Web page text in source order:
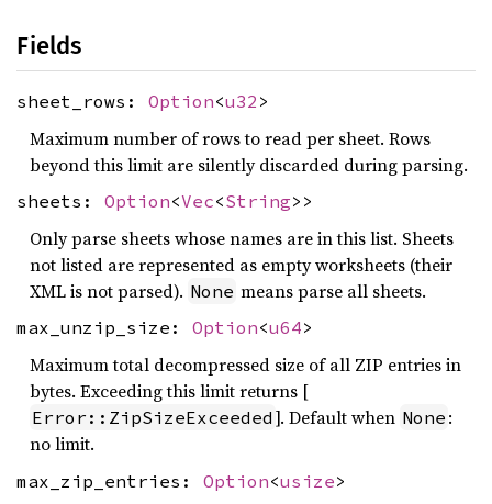
Fields
sheet_rows: Option<u32 >
Maximum number of rows to read per sheet. Rows
beyond this limit are silently discarded during parsing.
sheets: Option<Vec<String>>
Only parse sheets whose names are in this list. Sheets
not listed are represented as empty worksheets (their
XML is not parsed). None means parse all sheets.
max_unzip_size: Option<u64>
Maximum total decompressed size of all ZIP entries in
bytes. Exceeding this limit returns [
Error::ZipSizeExceeded ]. Default when None :
no limit.
max_zip_entries: Option<usize>